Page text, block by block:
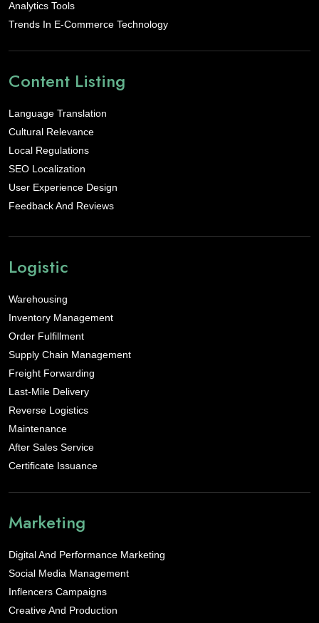
Analytics Tools
Trends In E-Commerce Technology
Content Listing
Language Translation
Cultural Relevance
Local Regulations
SEO Localization
User Experience Design
Feedback And Reviews
Logistic
Warehousing
Inventory Management
Order Fulfillment
Supply Chain Management
Freight Forwarding
Last-Mile Delivery
Reverse Logistics
Maintenance
After Sales Service
Certificate Issuance
Marketing
Digital And Performance Marketing
Social Media Management
Inflencers Campaigns
Creative And Production